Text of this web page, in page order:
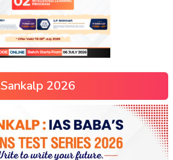
Sankalp 2026